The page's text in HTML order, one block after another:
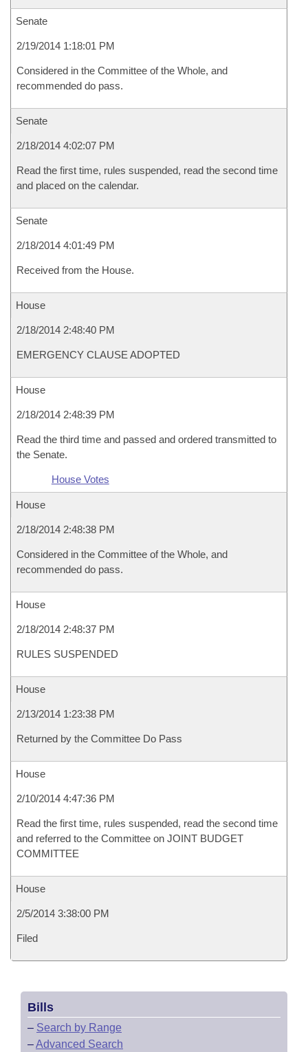
Senate
2/19/2014 1:18:01 PM
Considered in the Committee of the Whole, and
recommended do pass.
Senate
2/18/2014 4:02:07 PM
Read the first time, rules suspended, read the second time
and placed on the calendar.
Senate
2/18/2014 4:01:49 PM
Received from the House.
House
2/18/2014 2:48:40 PM
EMERGENCY CLAUSE ADOPTED
House
2/18/2014 2:48:39 PM
Read the third time and passed and ordered transmitted to
the Senate.
House Votes
House
2/18/2014 2:48:38 PM
Considered in the Committee of the Whole, and
recommended do pass.
House
2/18/2014 2:48:37 PM
RULES SUSPENDED
House
2/13/2014 1:23:38 PM
Returned by the Committee Do Pass
House
2/10/2014 4:47:36 PM
Read the first time, rules suspended, read the second time
and referred to the Committee on JOINT BUDGET
COMMITTEE
House
2/5/2014 3:38:00 PM
Filed
Bills
– Search by Range
–Advanced Search